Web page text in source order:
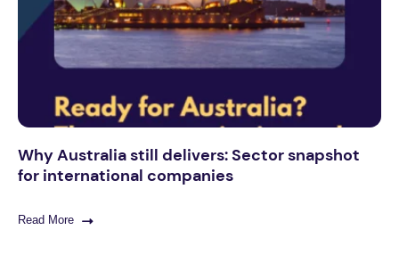
Why Australia still delivers: Sector snapshot
for international companies
Read More